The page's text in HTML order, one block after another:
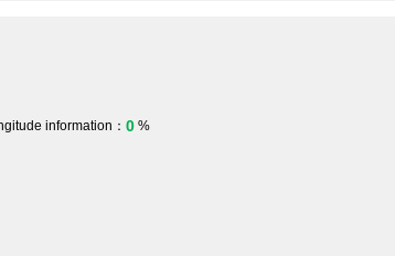
information： 0 %